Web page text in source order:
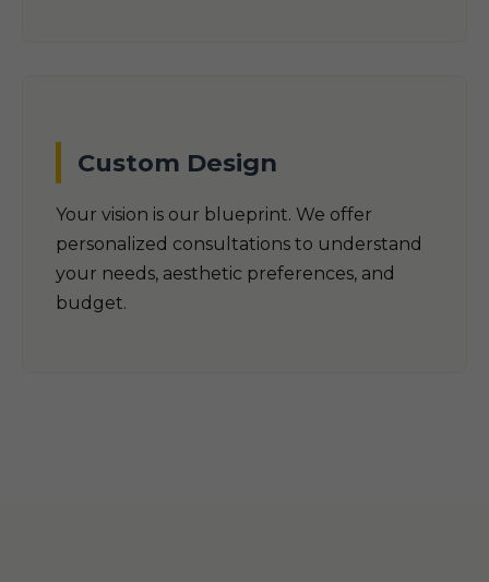
Custom Design
Your vision is our blueprint. We offer
personalized consultations to understand
your needs, aesthetic preferences, and
budget.